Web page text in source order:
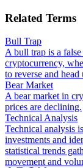
Related Terms
Bull Trap
A bull trap is a
cryptocurrency,
to reverse and
Bear Market
A bear market in
prices are declining.
Technical Analysis
Technical analysis
investments and
statistical trends
movement and